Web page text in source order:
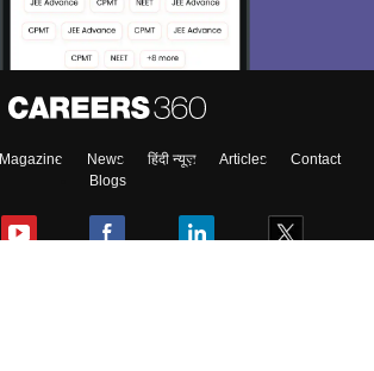
Magazine News हिंदी न्यूज़ Articles
Contact
Blogs
Material, Counseling, Colleges etc.
Enter Mobile
Skip Sign In